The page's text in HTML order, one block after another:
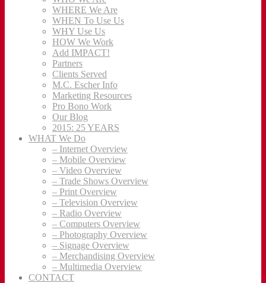
WHERE We Are
WHEN To Use Us
WHY Use Us
HOW We Work
Add IMPACT!
Partners
Clients Served
M.C. Escher Info
Marketing Resources
Pro Bono Work
Our Blog
2015: 25 YEARS
WHAT We Do
– Internet Overview
– Mobile Overview
– Video Overview
– Trade Shows Overview
– Print Overview
– Television Overview
– Radio Overview
– Computers Overview
– Photography Overview
– Signage Overview
– Merchandising Overview
– Multimedia Overview
CONTACT